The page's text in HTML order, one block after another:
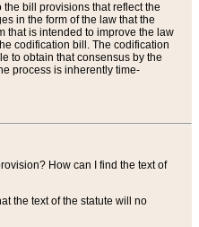
bill provisions that reflect the
in the form of the law that the
that is intended to improve the law
codification bill. The codification
to obtain that consensus by the
process is inherently time-
How can I find the text of
the text of the statute will no